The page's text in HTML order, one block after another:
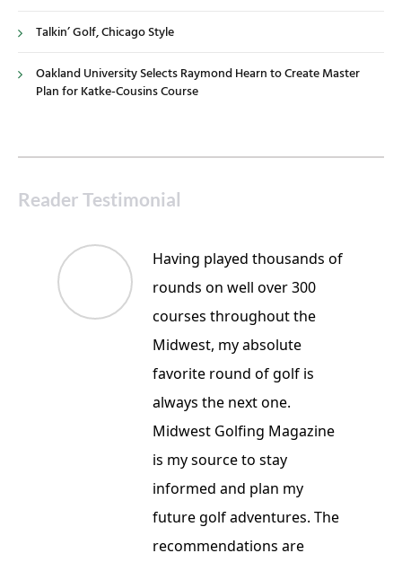
Talkin’ Golf, Chicago Style
Oakland University Selects Raymond Hearn to Create Master
Plan for Katke-Cousins Course
Reader Testimonial
Having played thousands of
rounds on well over 300
courses throughout the
Midwest, my absolute
favorite round of golf is
always the next one.
Midwest Golfing Magazine
is my source to stay
informed and plan my
future golf adventures. The
recommendations are